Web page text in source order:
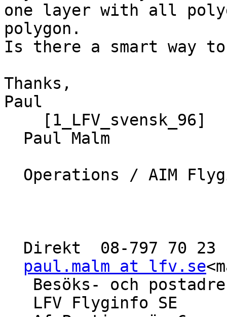
one layer with all
polygon.
Is there a smart way
Thanks,
Paul
paul.malm at lfv.se